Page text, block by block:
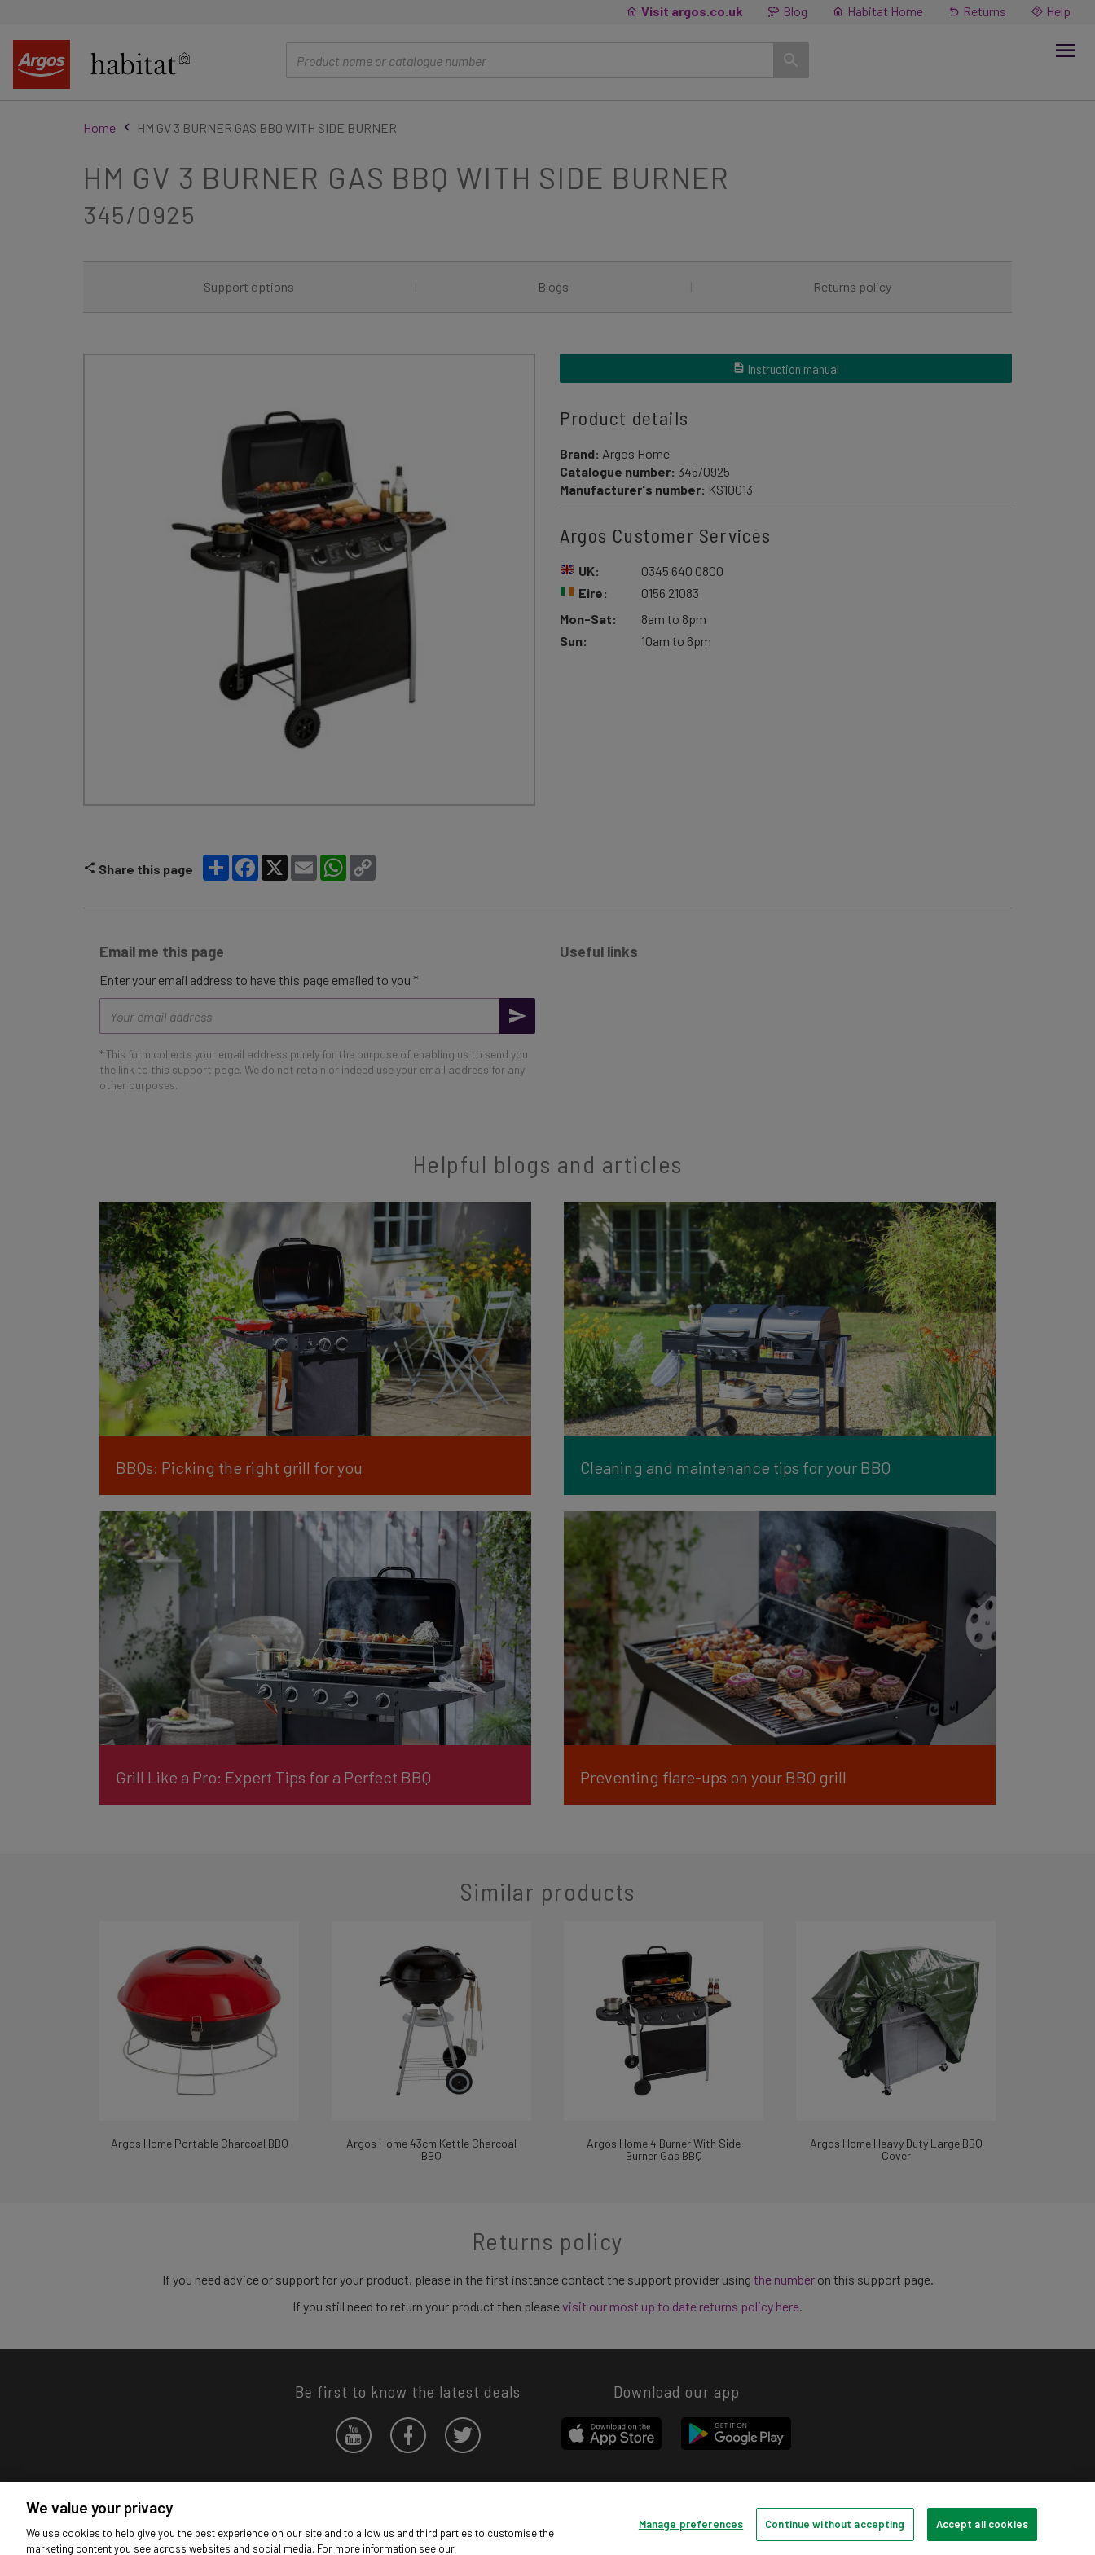
Visit argos.co.uk Blog Habitat Home Returns Help
Home HM GV 3 BURNER GAS BBQ WITH SIDE BURNER
HM GV 3 BURNER GAS BBQ WITH SIDE BURNER
345/0925
Support options Blogs Returns policy
Instruction manual
Product details
Brand: Argos Home
Catalogue number: 345/0925
Manufacturer's number: KS10013
Argos Customer Services
UK:
Eire:
0345 640 0800
0156 21083
Mon-Sat:
Sun:
8am to 8pm
10am to 6pm
Share this page
Share Facebook
X Email WhatsApp
Email me this page
Enter your email address to have this page emailed to you *
address
* This form collects your email address purely for the purpose of enabling us to send you
the link to this support page. We do not retain or indeed use your email address for any
other purposes.
Useful links
Helpful blogs and articles
BBQs: Picking the right grill for you Cleaning and maintenance tips for your BBQ
Grill Like a Pro: Expert Tips for a Perfect BBQ Preventing flare-ups on your BBQ grill
Similar products
Argos Home Portable Charcoal BBQ
Argos Home 43cm Kettle Charcoal
BBQ
Argos Home 4 Burner With Side
Burner Gas BBQ
Argos Home Heavy Duty Large BBQ
Cover
Returns policy
If you need advice or support for your product, please in the first instance contact the support provider using the numberon this support page.
If you still need to return your product then pleasevisit our most up to date returns policy here.
Be first to know the latest deals Download our app
© Argos Limited 2026. All Rights Reserved.
We value your privacy
We use cookies to help give you the best experience on our site and to allow us and third parties to customise the
marketing content you see across websites and social media. For more information see our
Manage preferences Continue without accepting Accept all cookies